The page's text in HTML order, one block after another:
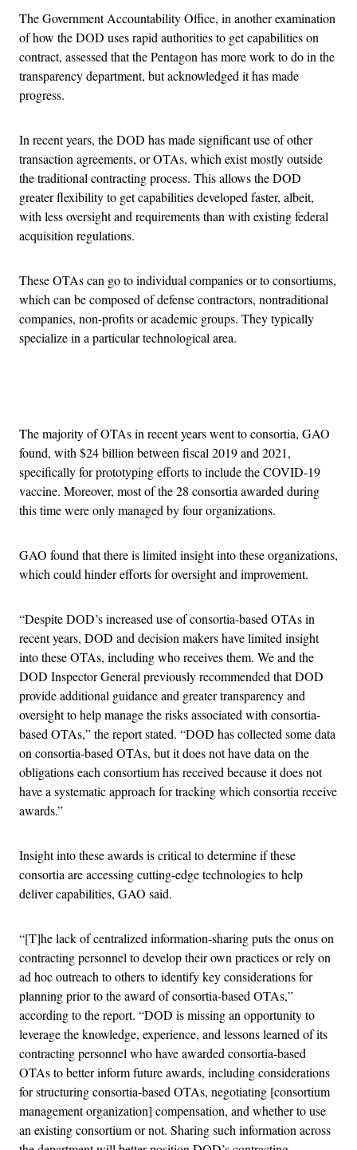
The Government Accountability Office, in another examination
of how the DOD uses rapid authorities to get capabilities on
contract, assessed that the Pentagon has more work to do in the
transparency department, but acknowledged it has made
progress.
In recent years, the DOD has made significant use of other
transaction agreements, or OTAs, which exist mostly outside
the traditional contracting process. This allows the DOD
greater flexibility to get capabilities developed faster, albeit,
with less oversight and requirements than with existing federal
acquisition regulations.
These OTAs can go to individual companies or to consortiums,
which can be composed of defense contractors, nontraditional
companies, non-profits or academic groups. They typically
specialize in a particular technological area.
The majority of OTAs in recent years went to consortia, GAO
found, with $24 billion between fiscal 2019 and 2021,
specifically for prototyping efforts to include the COVID-19
vaccine. Moreover, most of the 28 consortia awarded during
this time were only managed by four organizations.
GAO found that there is limited insight into these organizations,
which could hinder efforts for oversight and improvement.
“Despite DOD’s increased use of consortia-based OTAs in
recent years, DOD and decision makers have limited insight
into these OTAs, including who receives them. We and the
DOD Inspector General previously recommended that DOD
provide additional guidance and greater transparency and
oversight to help manage the risks associated with consortia-
based OTAs,” the report stated. “DOD has collected some data
on consortia-based OTAs, but it does not have data on the
obligations each consortium has received because it does not
have a systematic approach for tracking which consortia receive
awards.”
Insight into these awards is critical to determine if these
consortia are accessing cutting-edge technologies to help
deliver capabilities, GAO said.
“[T]he lack of centralized information-sharing puts the onus on
contracting personnel to develop their own practices or rely on
ad hoc outreach to others to identify key considerations for
planning prior to the award of consortia-based OTAs,”
according to the report. “DOD is missing an opportunity to
leverage the knowledge, experience, and lessons learned of its
contracting personnel who have awarded consortia-based
OTAs to better inform future awards, including considerations
for structuring consortia-based OTAs, negotiating [consortium
management organization] compensation, and whether to use
an existing consortium or not. Sharing such information across